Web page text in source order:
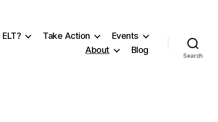
Take Action
Events
About
Blog
Search